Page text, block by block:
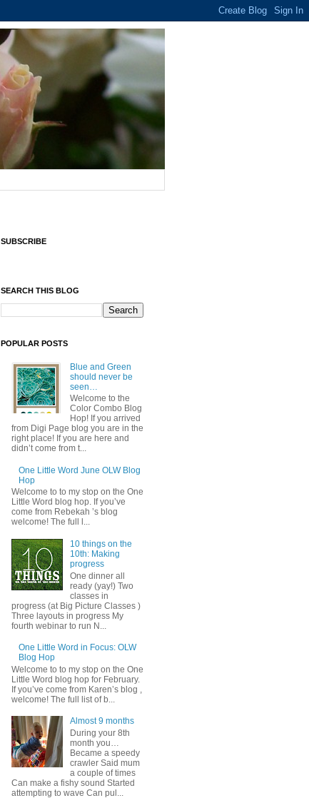
SUBSCRIBE
SEARCH THIS BLOG
POPULAR POSTS
Blue and Green
should never be
seen…
Welcome to the
Color Combo Blog
Hop! If you arrived
from Digi Page blog you are in the
right place! If you are here and
didn’t come from t...
One Little Word June OLW Blog
Hop
Welcome to to my stop on the One
Little Word blog hop. If you’ve
come from Rebekah ’s blog
welcome! The full l...
10 things on the
10th: Making
progress
One dinner all
ready (yay!) Two
classes in
progress (at Big Picture Classes )
Three layouts in progress My
fourth webinar to run N...
One Little Word in Focus: OLW
Blog Hop
Welcome to to my stop on the One
Little Word blog hop for February.
If you’ve come from Karen’s blog ,
welcome! The full list of b...
Almost 9 months
During your 8th
month you…
Became a speedy
crawler Said mum
a couple of times
Can make a fishy sound Started
attempting to wave Can pul...